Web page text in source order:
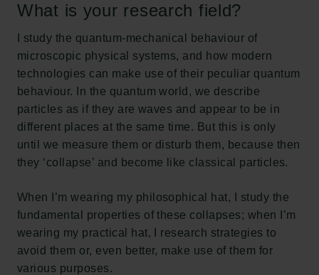
What is your research field?
I study the quantum-mechanical behaviour of
microscopic physical systems, and how modern
technologies can make use of their peculiar quantum
behaviour. In the quantum world, we describe
particles as if they are waves and appear to be in
different places at the same time. But this is only
until we measure them or disturb them, because then
they ‘collapse’ and become like classical particles.
When I’m wearing my philosophical hat, I study the
fundamental properties of these collapses; when I’m
wearing my practical hat, I research strategies to
avoid them or, even better, make use of them for
various purposes.